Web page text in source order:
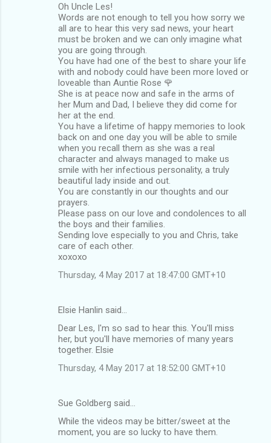
Oh Uncle Les!
Words are not enough to tell you how sorry we
all are to hear this very sad news, your heart
must be broken and we can only imagine what
you are going through.
You have had one of the best to share your life
with and nobody could have been more loved or
loveable than Auntie Rose 🌹
She is at peace now and safe in the arms of
her Mum and Dad, I believe they did come for
her at the end.
You have a lifetime of happy memories to look
back on and one day you will be able to smile
when you recall them as she was a real
character and always managed to make us
smile with her infectious personality, a truly
beautiful lady inside and out.
You are constantly in our thoughts and our
prayers.
Please pass on our love and condolences to all
the boys and their families.
Sending love especially to you and Chris, take
care of each other.
xoxoxo
Thursday, 4 May 2017 at 18:47:00 GMT+10
Elsie Hanlin said…
Dear Les, I'm so sad to hear this. You'll miss
her, but you'll have memories of many years
together. Elsie
Thursday, 4 May 2017 at 18:52:00 GMT+10
Sue Goldberg said…
While the videos may be bitter/sweet at the
moment, you are so lucky to have them.